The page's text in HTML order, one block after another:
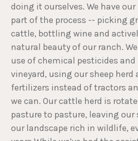
doing it ourselves. We have
part of the process -- picking
cattle, bottling wine and
natural beauty of our ranch.
use of chemical pesticides
vineyard, using our sheep herd
fertilizers instead of tractors
we can. Our cattle herd is
pasture to pasture, leaving
our landscape rich in wildlife,